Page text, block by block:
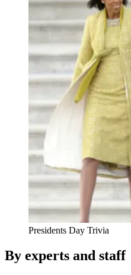
Presidents Day Trivia
By experts and staff